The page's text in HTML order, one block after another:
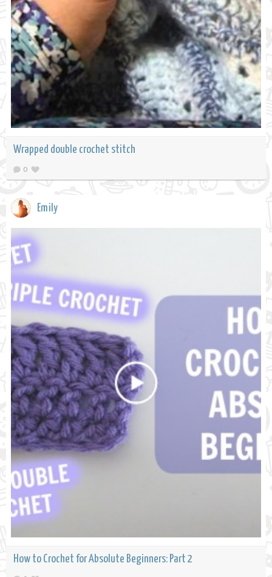
Wrapped double crochet stitch
0
Emily
How to Crochet for Absolute Beginners: Part 2